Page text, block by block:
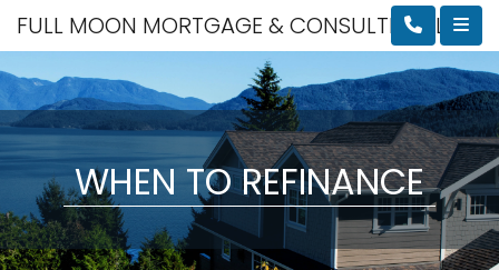
FULL MOON MORTGAGE & CONSULTING, LLC
WHEN TO REFINANCE